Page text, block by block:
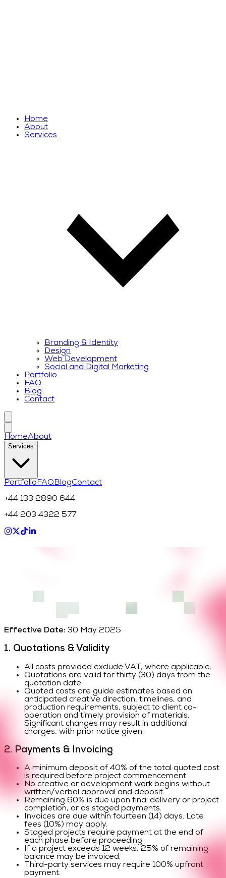
Home
About
Services
Branding & Identity
Design
Web Development
Social and Digital Marketing
Portfolio
FAQ
Blog
Contact
HomeAbout
Services
Portfolio FAQ BlogContact
+44 133 2890 644
+44 203 4322 577
Effective Date: 30 May 2025
1. Quotations & Validity
All costs provided exclude VAT, where applicable.
Quotations are valid for thirty (30) days from the
quotation date.
Quoted costs are guide estimates based on
anticipated creative direction, timelines, and
production requirements, subject to client co-
operation and timely provision of materials.
Significant changes may result in additional
charges, with prior notice given.
2. Payments & Invoicing
A minimum deposit of 40% of the total quoted cost
is required before project commencement.
No creative or development work begins without
written/verbal approval and deposit.
Remaining 60% is due upon final delivery or project
completion, or as staged payments.
Invoices are due within fourteen (14) days. Late
fees (10%) may apply.
Staged projects require payment at the end of
each phase before proceeding.
If a project exceeds 12 weeks, 25% of remaining
balance may be invoiced.
Third-party services may require 100% upfront
payment.